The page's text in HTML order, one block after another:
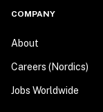
COMPANY
About
Careers (Nordics)
Jobs Worldwide